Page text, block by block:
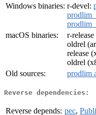
Windows binaries: r-devel:
macOS binaries:
r-
oldrel
release
oldrel
Old sources:
prodlim
Reverse dependencies:
Reverse depends: pec,